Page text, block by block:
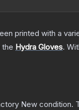
printed with a
the Hydra Gloves.
New condition.